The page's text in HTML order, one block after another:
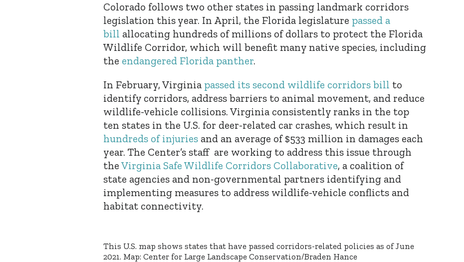
Colorado follows two other states in passing landmark corridors
legislation this year. In April, the Florida legislature passed a
bill allocating hundreds of millions of dollars to protect the Florida
Wildlife Corridor, which will benefit many native species, including
the endangered Florida panther.
In February, Virginia passed its second wildlife corridors bill to
identify corridors, address barriers to animal movement, and reduce
wildlife-vehicle collisions. Virginia consistently ranks in the top
ten states in the U.S. for deer-related car crashes, which result in
hundreds of injuries and an average of $533 million in damages each
year. The Center’s staff are working to address this issue through
the Virginia Safe Wildlife Corridors Collaborative, a coalition of
state agencies and non-governmental partners identifying and
implementing measures to address wildlife-vehicle conflicts and
habitat connectivity.
This U.S. map shows states that have passed corridors-related policies as of June
2021. Map: Center for Large Landscape Conservation/Braden Hance